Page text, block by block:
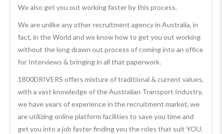
We also get you out working faster by this process.
We are unlike any other recruitment agency in Australia, in
fact, in the World and we know how to get you out working
without the long drawn out process of coming into an office
for Interviews & bringing in all that paperwork.
1800DRIVERS offers mixture of traditional & current values,
with a vast knowledge of the Australian Transport Industry,
we have years of experience in the recruitment market, we
are utilizing online platform facilities to save you time and
get you into a job faster finding you the roles that suit YOU.